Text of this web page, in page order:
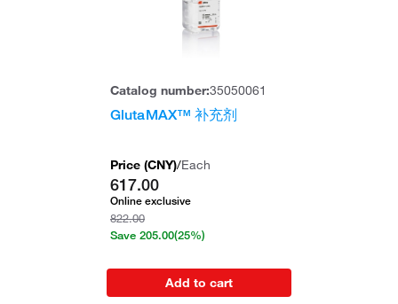
Catalog number:35050061
GlutaMAX™ 补充剂
Price (CNY)/Each
617.00
Online exclusive
822.00
Save 205.00(25%)
Add to cart